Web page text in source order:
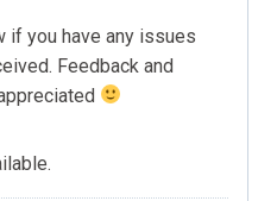
you have any issues
Feedback and